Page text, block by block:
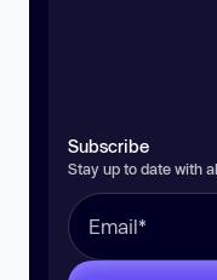
Subscribe
Stay up to date with